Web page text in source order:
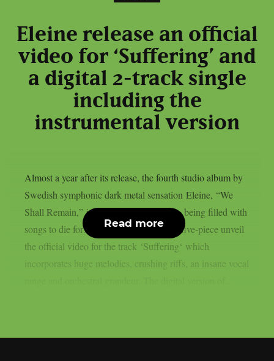
Eleine release an official
video for ‘Suffering’ and
a digital 2-track single
including the
instrumental version
Almost a year after its release, the fourth studio album by
Swedish symphonic dark metal sensation Eleine, “We
Shall Remain,” is still on everyone’s lips, being filled with
songs to die for!Today, the indefatigable five-piece unveil
the official video for the track ‘Suffering‘ which
incorporates huge melodies, crushing riffs, an insane vocal
Read more